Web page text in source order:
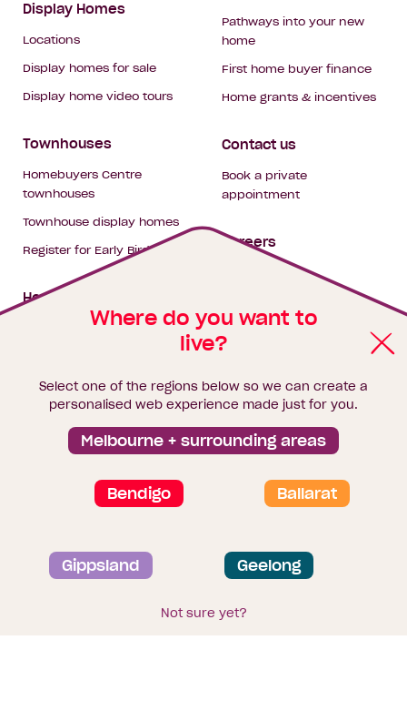
Where do you want to
live?
Select one of the regions below so we can create a
personalised web experience made just for you.
Melbourne + surrounding areas
Bendigo Ballarat
Gippsland Geelong
Not sure yet?
Display Homes
Locations
Display homes for sale
Display home video tours
Townhouses
Homebuyers Centre
townhouses
Townhouse display homes
Register for Early Bird
House & land packages
Finance
Brochure library
Pathways into your new
home
First home buyer finance
Home grants & incentives
Contact us
Book a private
appointment
Careers
Privacy and data collection statement
Terms & Conditions
Sitemap